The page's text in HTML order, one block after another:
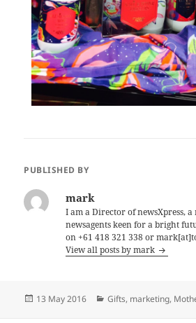
PUBLISHED BY
mark
I am a Director of newsXpress,
newsagents keen for a bright
on +61 418 321 338 or
View all posts by mark
Posted
13 May 2016 Categories
Gifts, marketing,